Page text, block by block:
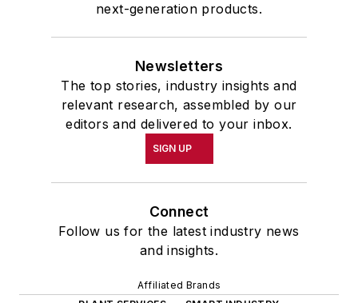
next-generation products.
Newsletters
The top stories, industry insights and
relevant research, assembled by our
editors and delivered to your inbox.
SIGN UP
Connect
Follow us for the latest industry news
and insights.
Affiliated Brands